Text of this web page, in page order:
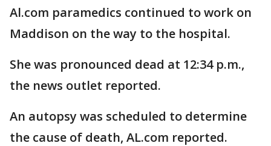
Al.com paramedics continued to work on
Maddison on the way to the hospital.
She was pronounced dead at 12:34 p.m.,
the news outlet reported.
An autopsy was scheduled to determine
the cause of death, AL.com reported.